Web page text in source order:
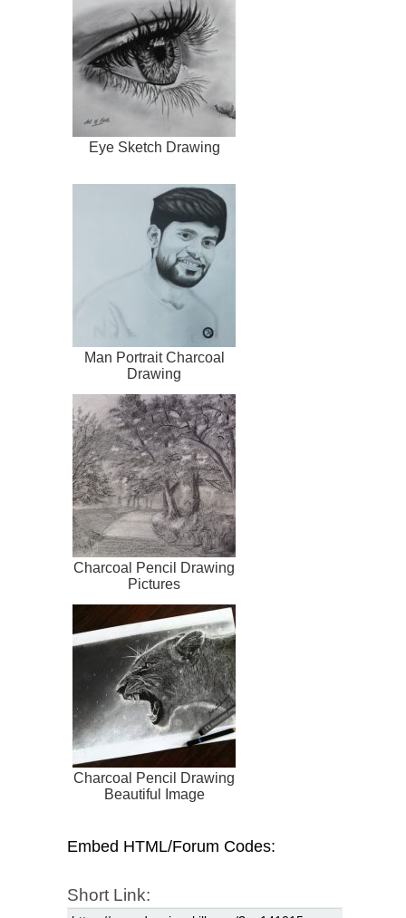
Eye Sketch Drawing
Man Portrait Charcoal
Drawing
Charcoal Pencil Drawing
Pictures
Charcoal Pencil Drawing
Beautiful Image
Embed HTML/Forum Codes:
Short Link: